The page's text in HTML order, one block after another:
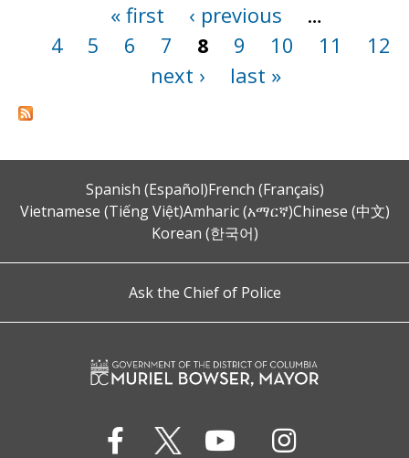
« first ‹ previous
…
4
5 6 7 8 9 10 11
12
next ›
last »
Spanish (Español)French (Français)
Vietnamese (Tiếng Việt)Amharic (አማርኛ)Chinese (中文)
Korean (한국어)
Ask the Chief of Police